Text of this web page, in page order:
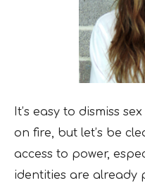
It’s easy to dismiss
on fire, but let’s be
access to power,
identities are already